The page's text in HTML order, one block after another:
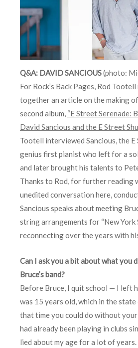
Q&A: DAVID SANCIOUS(photo:
For Rock’s Back Pages, Rod
together an article on the making of
second album, “E Street Serenade:
David Sancious and the E Street
Tootell interviewed Sancious, the E
genius first pianist who left for a
and later brought his talents to
Thanks to Rod, for further reading
unedited conversation here,
Sancious speaks about meeting
string arrangements for “New York
reconnecting over the years with
Can I ask you a bit about what you
Bruce’s band?
Before Bruce, I quit school — I left
was 15 years old, which in the
that time you could do without your
had already been playing in clubs
lied about my age for a lot of